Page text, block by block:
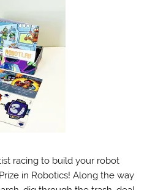
racing to build your robot
in Robotics! Along the way